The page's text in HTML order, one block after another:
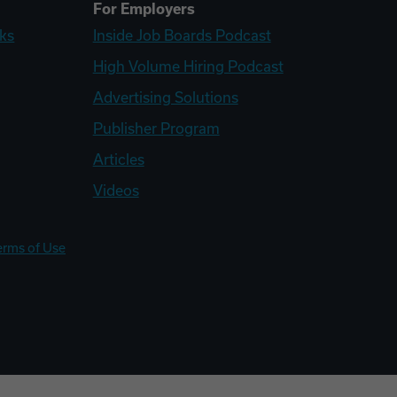
For Employers
Inside Job Boards Podcast
High Volume Hiring Podcast
Advertising Solutions
Publisher Program
Articles
Videos
of Use